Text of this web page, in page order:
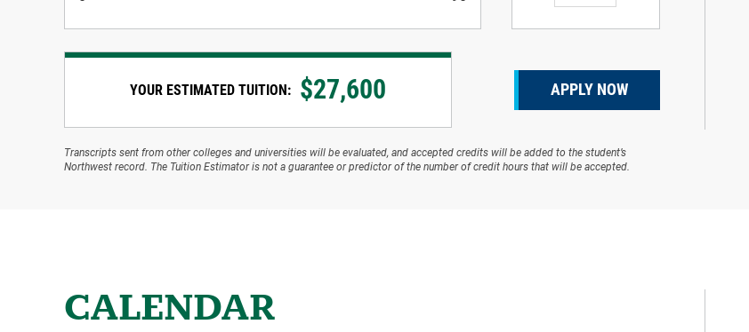
YOUR ESTIMATED TUITION: $27,600 APPLY NOW
Transcripts sent from other colleges and universities will be evaluated, and accepted credits will be added to the student’s
Northwest record. The Tuition Estimator is not a guarantee or predictor of the number of credit hours that will be accepted.
CALENDAR